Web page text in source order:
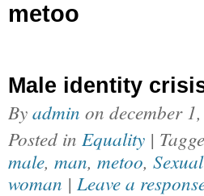
metoo
Male identity
Byadmin on december
Posted in Equality |
male, man, metoo,
woman | Leave a